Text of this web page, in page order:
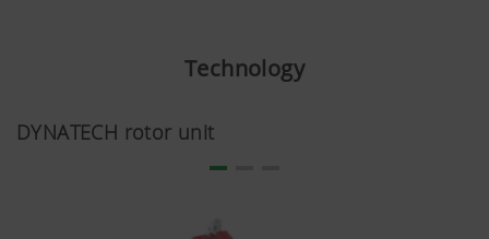
the risk of operator errors.
Technology
DYNATECH rotor unit